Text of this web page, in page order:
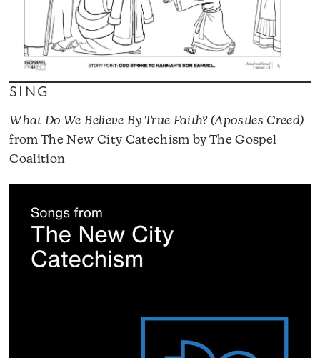
SING
What Do We Believe By True Faith? (Apostles Creed)
from The New City Catechism by The Gospel
Coalition